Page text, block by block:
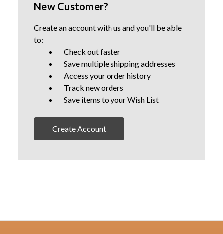
New Customer?
Create an account with us and you'll be able
to:
Check out faster
Save multiple shipping addresses
Access your order history
Track new orders
Save items to your Wish List
Create Account